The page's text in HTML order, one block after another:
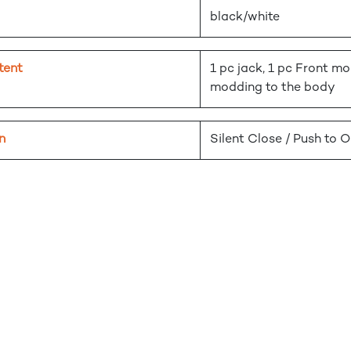
black/white
1 pc jack, 1 pc Front
modding to the body
Silent Close / Push to